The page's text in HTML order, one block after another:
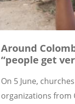
Around
“people get
On 5 June,
organizations from